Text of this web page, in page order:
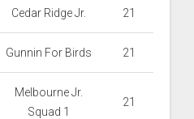
Cedar Ridge Jr. 21
Gunnin For Birds 21
Melbourne Jr.
Squad 1
21